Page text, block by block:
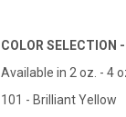
COLOR SELECTION
Available in 2 oz. - 4
101 - Brilliant Yellow